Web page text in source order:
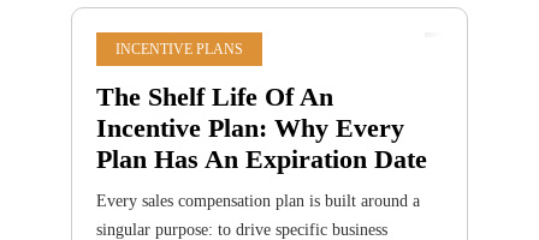
INCENTIVE PLANS
The Shelf Life Of An
Incentive Plan: Why Every
Plan Has An Expiration Date
Every sales compensation plan is built around a
singular purpose: to drive specific business